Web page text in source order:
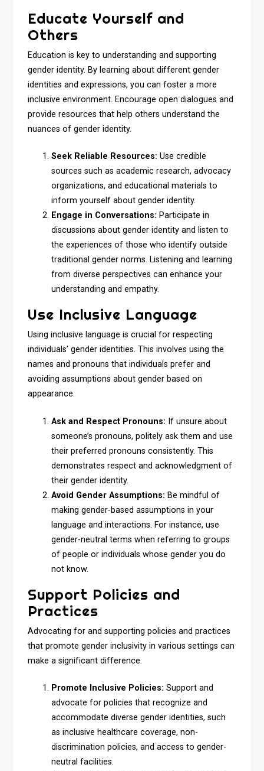
Educate Yourself and
Others
Education is key to understanding and supporting
gender identity. By learning about different gender
identities and expressions, you can foster a more
inclusive environment. Encourage open dialogues and
provide resources that help others understand the
nuances of gender identity.
Seek Reliable Resources: Use credible
sources such as academic research, advocacy
organizations, and educational materials to
inform yourself about gender identity.
Engage in Conversations: Participate in
discussions about gender identity and listen to
the experiences of those who identify outside
traditional gender norms. Listening and learning
from diverse perspectives can enhance your
understanding and empathy.
Use Inclusive Language
Using inclusive language is crucial for respecting
individuals’ gender identities. This involves using the
names and pronouns that individuals prefer and
avoiding assumptions about gender based on
appearance.
Ask and Respect Pronouns: If unsure about
someone’s pronouns, politely ask them and use
their preferred pronouns consistently. This
demonstrates respect and acknowledgment of
their gender identity.
Avoid Gender Assumptions: Be mindful of
making gender-based assumptions in your
language and interactions. For instance, use
gender-neutral terms when referring to groups
of people or individuals whose gender you do
not know.
Support Policies and
Practices
Advocating for and supporting policies and practices
that promote gender inclusivity in various settings can
make a significant difference.
Promote Inclusive Policies: Support and
advocate for policies that recognize and
accommodate diverse gender identities, such
as inclusive healthcare coverage, non-
discrimination policies, and access to gender-
neutral facilities.